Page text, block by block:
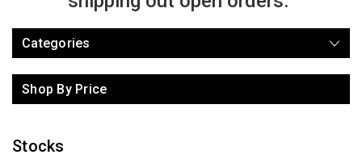
Categories
Shop By Price
Stocks